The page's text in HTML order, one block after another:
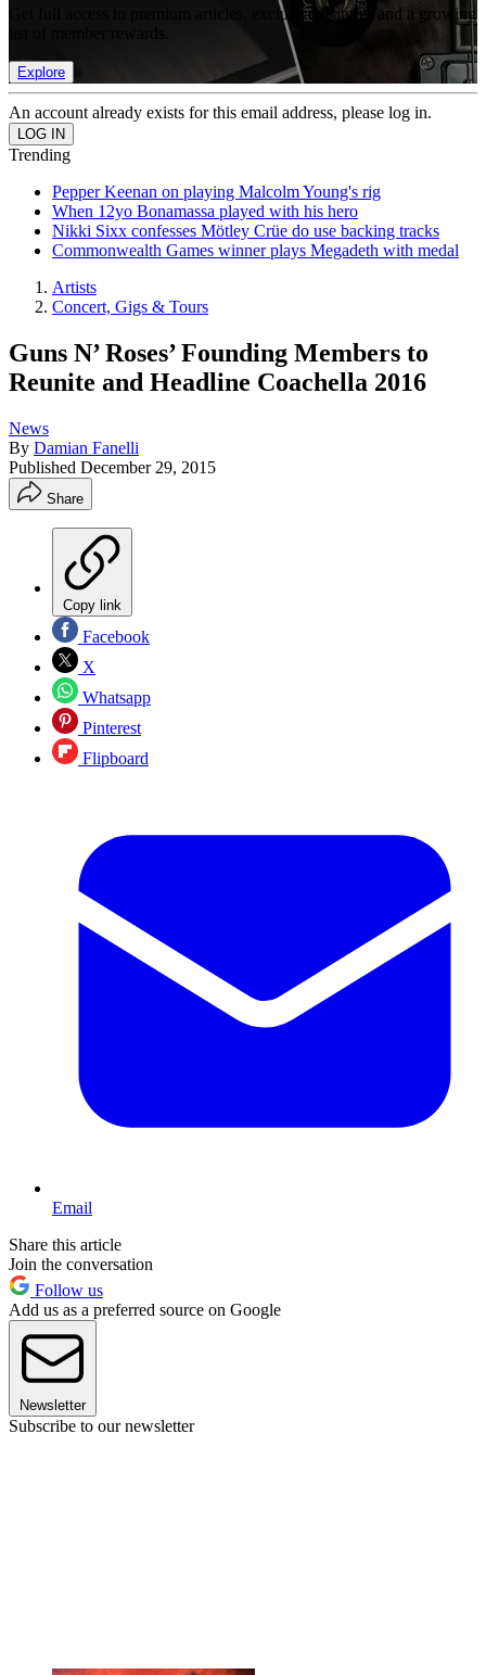
Get full access to premium articles, exclusive features and a growing
Explore
An account already exists for this email address, please log in.
Trending
Pepper Keenan on playing Malcolm Young's rig
When 12yo Bonamassa played with his hero
Nikki Sixx confesses Mötley Crüe do use backing tracks
Commonwealth Games winner plays Megadeth with medal
Artists
Concert, Gigs & Tours
Guns N’ Roses’ Founding Members to
Reunite and Headline Coachella 2016
News
By Damian Fanelli
Published December 29, 2015
Share
Copy link
Facebook
X
Whatsapp
Pinterest
Flipboard
Email
Share this article
Join the conversation
Follow us
Add us as a preferred source on Google
Newsletter
Subscribe to our newsletter